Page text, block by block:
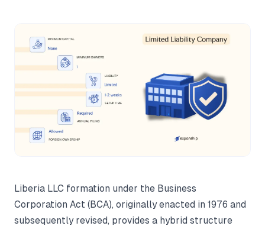
Liberia LLC formation under the Business
Corporation Act (BCA), originally enacted in 1976 and
subsequently revised, provides a hybrid structure